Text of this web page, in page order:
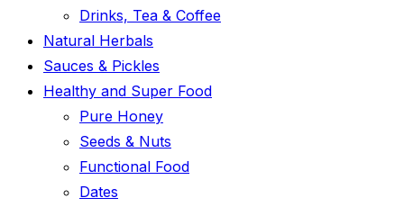
Drinks, Tea & Coffee
Natural Herbals
Sauces & Pickles
Healthy and Super Food
Pure Honey
Seeds & Nuts
Functional Food
Dates